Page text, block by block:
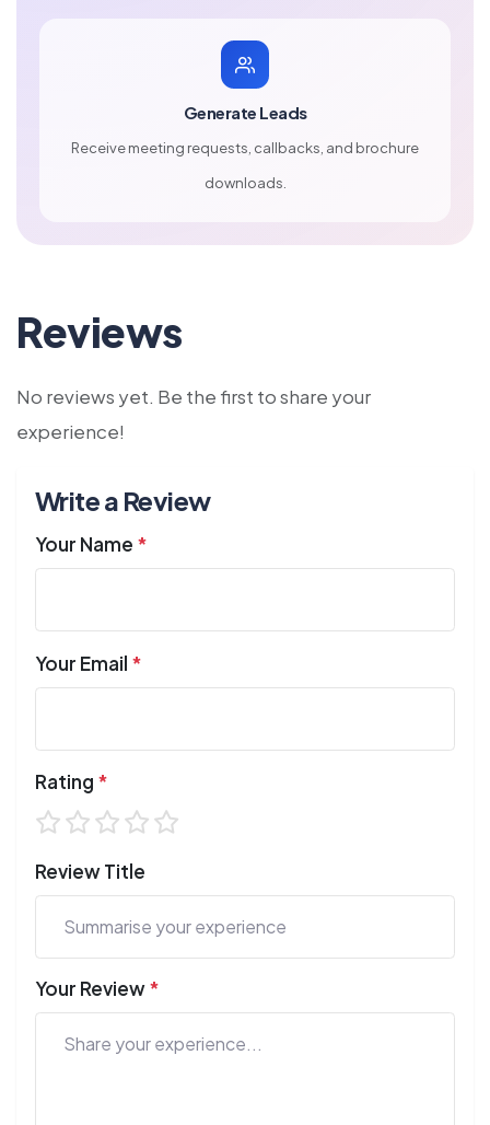
Generate Leads
Receive meeting requests, callbacks, and brochure
downloads.
Reviews
No reviews yet. Be the first to share your
experience!
Write a Review
Your Name *
Your Email *
Rating *
Review Title
Your Review*